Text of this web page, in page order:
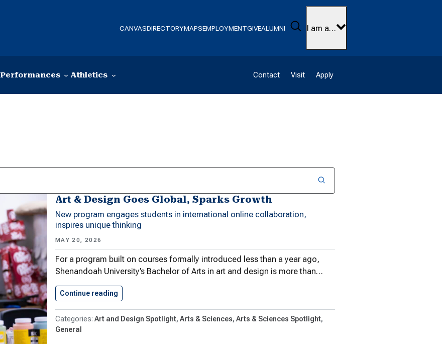
CANVASDIRECTORYMAPSEMPLOYMENTGIVEALUMNI Search
I am a…
Performances Athletics Contact Visit Apply
Art & Design Goes Global, Sparks Growth
New program engages students in international online collaboration,
inspires unique thinking
MAY 20, 2026
For a program built on courses formally introduced less than a year ago,
Shenandoah University’s Bachelor of Arts in art and design is more than…
Continue reading
Art and Design Spotlight Arts & Sciences Arts & Sciences Spotlight
General